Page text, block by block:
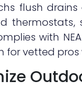
flush
with
for vetted pros